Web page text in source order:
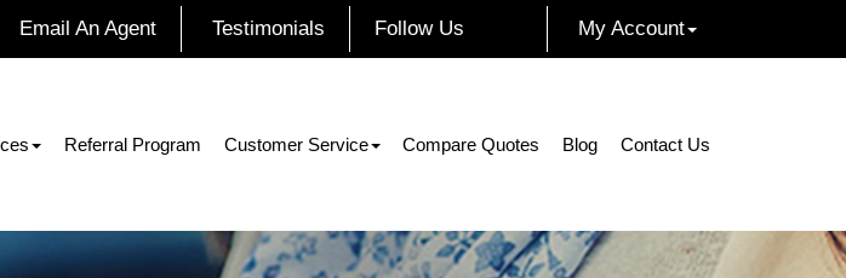
Email An Agent Testimonials
Follow Us
Facebook
Instagram
Twitter
LinkedIn
My Account
Referral Program Customer Service Compare Quotes Blog Contact Us